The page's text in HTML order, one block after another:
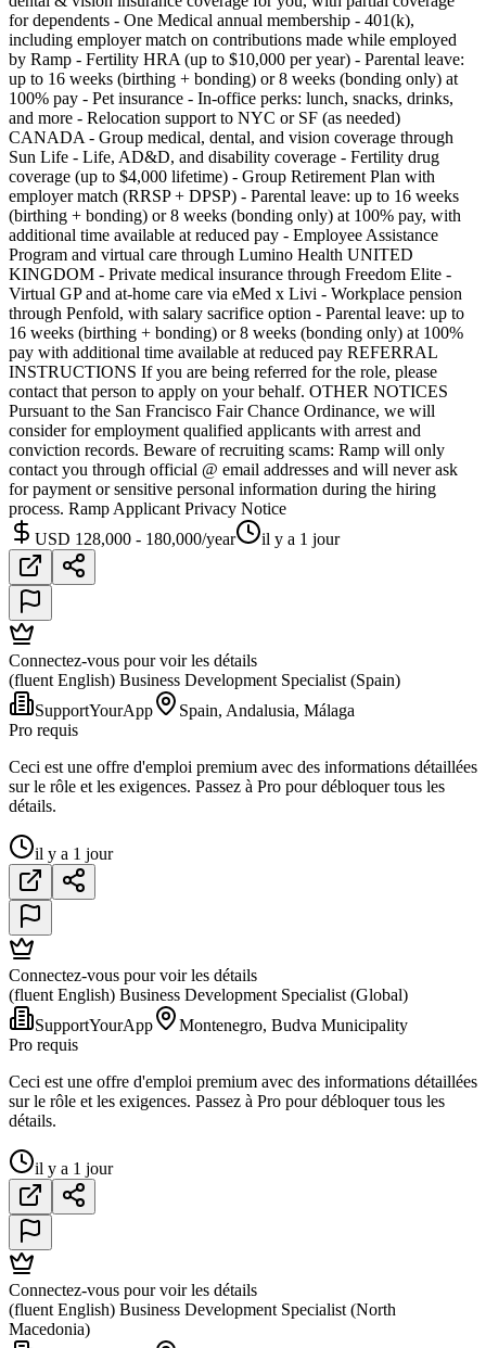
for dependents - One Medical annual membership - 401(k),
including employer match on contributions made while employed
by Ramp - Fertility HRA (up to $10,000 per year) - Parental leave:
up to 16 weeks (birthing + bonding) or 8 weeks (bonding only) at
100% pay - Pet insurance - In-office perks: lunch, snacks, drinks,
and more - Relocation support to NYC or SF (as needed)
CANADA - Group medical, dental, and vision coverage through
Sun Life - Life, AD&D, and disability coverage - Fertility drug
coverage (up to $4,000 lifetime) - Group Retirement Plan with
employer match (RRSP + DPSP) - Parental leave: up to 16 weeks
(birthing + bonding) or 8 weeks (bonding only) at 100% pay, with
additional time available at reduced pay - Employee Assistance
Program and virtual care through Lumino Health UNITED
KINGDOM - Private medical insurance through Freedom Elite -
Virtual GP and at-home care via eMed x Livi - Workplace pension
through Penfold, with salary sacrifice option - Parental leave: up to
16 weeks (birthing + bonding) or 8 weeks (bonding only) at 100%
pay with additional time available at reduced pay REFERRAL
INSTRUCTIONS If you are being referred for the role, please
contact that person to apply on your behalf. OTHER NOTICES
Pursuant to the San Francisco Fair Chance Ordinance, we will
consider for employment qualified applicants with arrest and
conviction records. Beware of recruiting scams: Ramp will only
contact you through official @ email addresses and will never ask
for payment or sensitive personal information during the hiring
process. Ramp Applicant Privacy Notice
USD 128,000 - 180,000/year
il y a 1 jour
Connectez-vous pour voir les détails
(fluent English) Business Development Specialist (Spain)
SupportYourApp
Spain, Andalusia, Málaga
Pro requis
Ceci est une offre d'emploi premium avec des informations détaillées
sur le rôle et les exigences. Passez à Pro pour débloquer tous les
détails.
il y a 1 jour
Connectez-vous pour voir les détails
(fluent English) Business Development Specialist (Global)
SupportYourApp
Montenegro, Budva Municipality
Pro requis
Ceci est une offre d'emploi premium avec des informations détaillées
sur le rôle et les exigences. Passez à Pro pour débloquer tous les
détails.
il y a 1 jour
Connectez-vous pour voir les détails
(fluent English) Business Development Specialist (North
Macedonia)